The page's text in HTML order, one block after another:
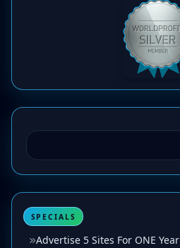
SPECIALS
Advertise 5 Sites For ONE Year